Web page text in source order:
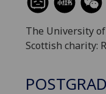
The University
Scottish charity: